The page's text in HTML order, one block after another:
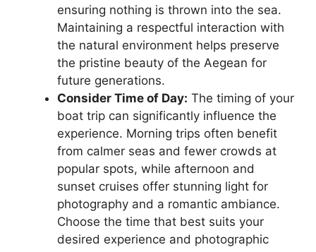
ensuring nothing is thrown into the sea.
Maintaining a respectful interaction with
the natural environment helps preserve
the pristine beauty of the Aegean for
future generations.
Consider Time of Day: The timing of your
boat trip can significantly influence the
experience. Morning trips often benefit
from calmer seas and fewer crowds at
popular spots, while afternoon and
sunset cruises offer stunning light for
photography and a romantic ambiance.
Choose the time that best suits your
desired experience and photographic